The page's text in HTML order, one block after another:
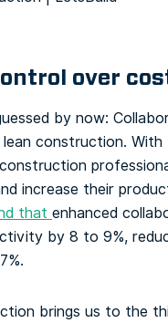
over
by now:
construction. With
increase their
that enhanced
by 8 to 9%,
brings us to the